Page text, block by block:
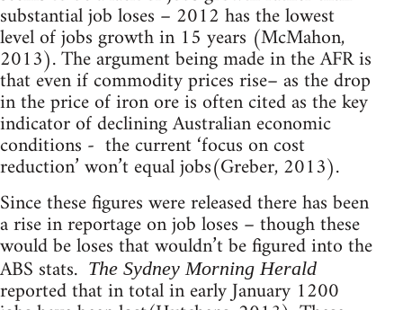
substantial job loses – 2012 has the lowest
level of jobs growth in 15 years (McMahon,
2013). The argument being made in the AFR is
that even if commodity prices rise– as the drop
in the price of iron ore is often cited as the key
indicator of declining Australian economic
conditions - the current ‘focus on cost
reduction’ won’t equal jobs(Greber, 2013).
Since these figures were released there has been
a rise in reportage on job loses – though these
would be loses that wouldn’t be figured into the
ABS stats. The Sydney Morning Herald
reported that in total in early January 1200